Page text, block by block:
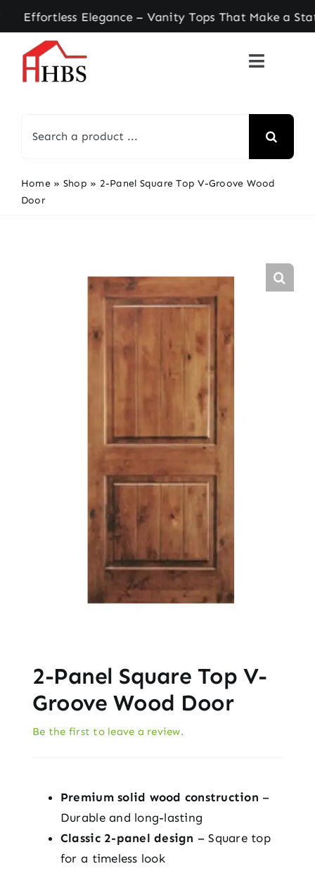
to
content
Elegance – Vanity Tops That Make a
for:
Home » Shop » 2-Panel Square Top V-Groove Wood
Door
2-Panel Square Top V-
Groove Wood Door
Be the first to leave a review.
Premium solid wood construction –
Durable and long-lasting
Classic 2-panel design – Square top
for a timeless look